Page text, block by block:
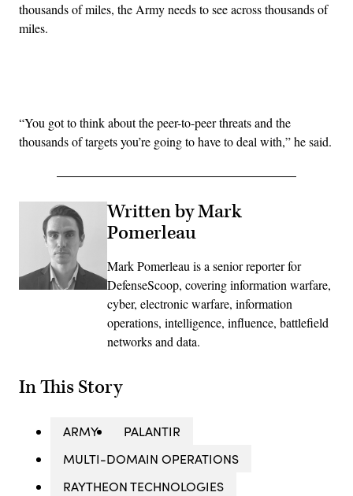
thousands of miles, the Army needs to see across thousands of
miles.
“You got to think about the peer-to-peer threats and the
thousands of targets you’re going to have to deal with,” he said.
Written by Mark
Pomerleau
Mark Pomerleau is a senior reporter for
DefenseScoop, covering information warfare,
cyber, electronic warfare, information
operations, intelligence, influence, battlefield
networks and data.
In This Story
ARMY
PALANTIR
MULTI-DOMAIN OPERATIONS
RAYTHEON TECHNOLOGIES